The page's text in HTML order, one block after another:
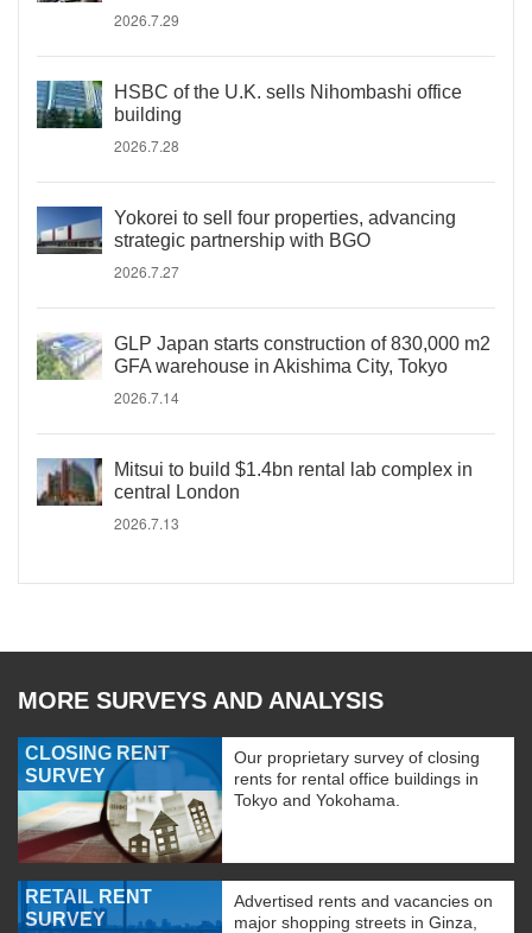
2026.7.29
HSBC of the U.K. sells Nihombashi office
building
2026.7.28
Yokorei to sell four properties, advancing
strategic partnership with BGO
2026.7.27
GLP Japan starts construction of 830,000 m2
GFA warehouse in Akishima City, Tokyo
2026.7.14
Mitsui to build $1.4bn rental lab complex in
central London
2026.7.13
MORE SURVEYS AND ANALYSIS
CLOSING RENT
SURVEY
Our proprietary survey of closing
rents for rental office buildings in
Tokyo and Yokohama.
RETAIL RENT
SURVEY
Advertised rents and vacancies on
major shopping streets in Ginza,